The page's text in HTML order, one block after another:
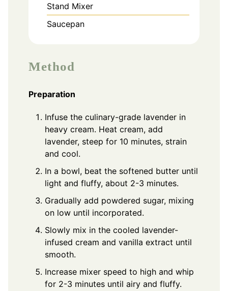
Stand Mixer
Saucepan
Method
Preparation
Infuse the culinary-grade lavender in
heavy cream. Heat cream, add
lavender, steep for 10 minutes, strain
and cool.
In a bowl, beat the softened butter until
light and fluffy, about 2-3 minutes.
Gradually add powdered sugar, mixing
on low until incorporated.
Slowly mix in the cooled lavender-
infused cream and vanilla extract until
smooth.
Increase mixer speed to high and whip
for 2-3 minutes until airy and fluffy.